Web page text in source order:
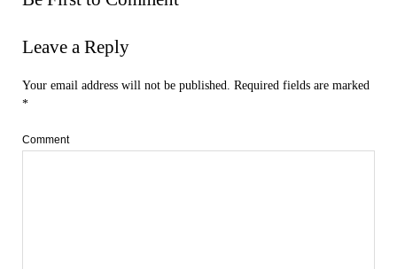
Leave a Reply
Your email address will not be published. Required fields are marked
*
Comment